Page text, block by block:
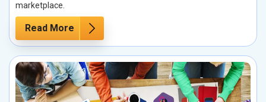
marketplace.
Read More